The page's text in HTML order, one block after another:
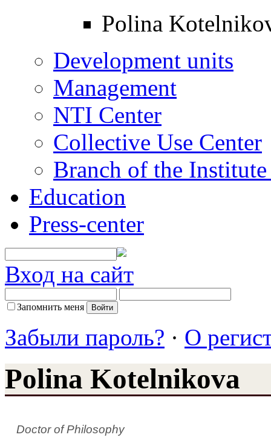
Polina
Development units
Management
NTI Center
Collective Use Center
Branch of the
Education
Press-center
Вход на сайт
Запомнить меня
Забыли пароль? · О
Polina Kotelnikova
Doctor of Philosophy